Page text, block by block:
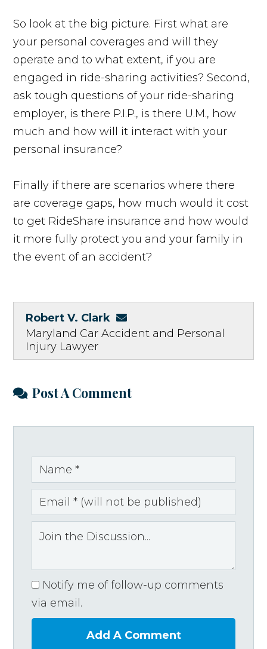
So look at the big picture. First what are
your personal coverages and will they
operate and to what extent, if you are
engaged in ride-sharing activities? Second,
ask tough questions of your ride-sharing
employer, is there P.I.P., is there U.M., how
much and how will it interact with your
personal insurance?
Finally if there are scenarios where there
are coverage gaps, how much would it cost
to get RideShare insurance and how would
it more fully protect you and your family in
the event of an accident?
Robert V. Clark
Maryland Car Accident and Personal
Injury Lawyer
Post A Comment
Notify me of follow-up comments
via email.
Add A Comment